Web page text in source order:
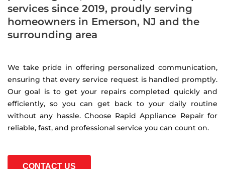
services since 2019, proudly serving
homeowners in Emerson, NJ and the
surrounding area
We take pride in offering personalized communication,
ensuring that every service request is handled promptly.
Our goal is to get your repairs completed quickly and
efficiently, so you can get back to your daily routine
without any hassle. Choose Rapid Appliance Repair for
reliable, fast, and professional service you can count on.
CONTACT US